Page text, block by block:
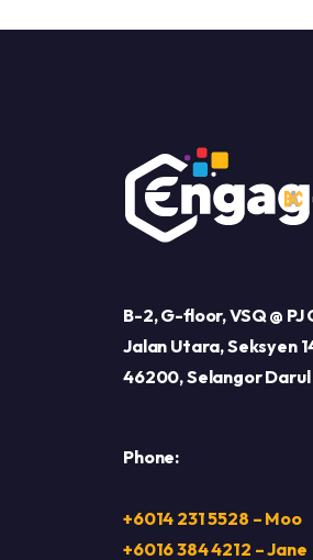
B-2, G-floor, VSQ @
Jalan Utara, Seksyen
46200, Selangor Darul
Phone:
+6014 231 5528 – Moo
+6016 384 4212 – Jane